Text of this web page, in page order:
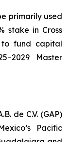
primarily used
stake in Cross
to fund capital
Master
de C.V. (GAP)
Pacific